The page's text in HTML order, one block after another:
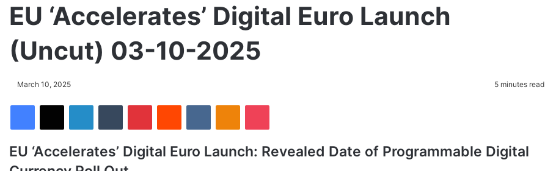
EU ‘Accelerates’ Digital Euro Launch
(Uncut) 03-10-2025
March 10, 2025 5 minutes read
EU ‘Accelerates’ Digital Euro Launch: Revealed Date of Programmable Digital